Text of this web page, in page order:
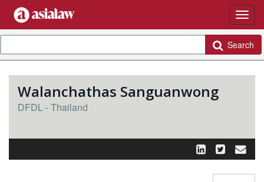
Search
Walanchathas Sanguanwong
DFDL - Thailand